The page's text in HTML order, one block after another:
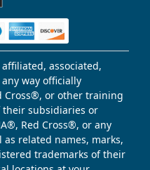
affiliated, associated,
way officially
Cross®, or other training
subsidiaries or
Red Cross®, or any
related names, marks,
trademarks of their